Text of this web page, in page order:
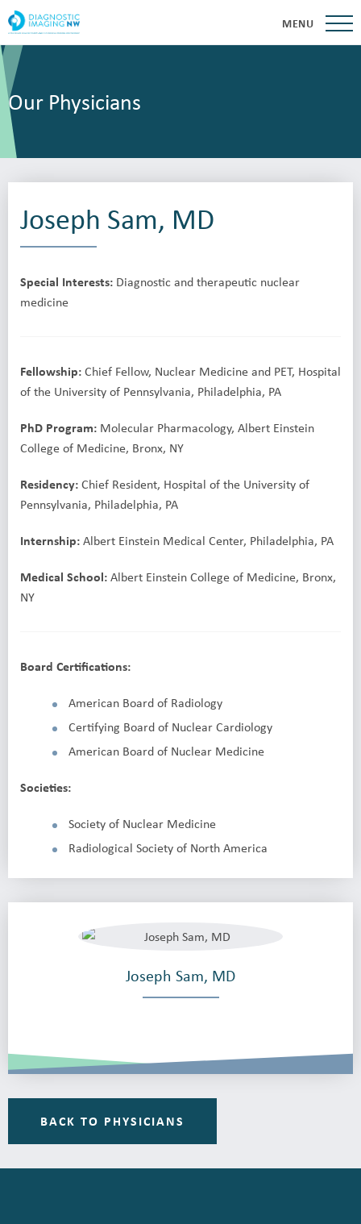
MENU
Our Physicians
Joseph Sam, MD
Special Interests: Diagnostic and therapeutic nuclear
medicine
Fellowship:Chief Fellow, Nuclear Medicine and PET, Hospital
of the University of Pennsylvania, Philadelphia, PA
PhD Program: Molecular Pharmacology, Albert Einstein
College of Medicine, Bronx, NY
Residency:Chief Resident, Hospital of the University of
Pennsylvania, Philadelphia, PA
Internship:Albert Einstein Medical Center, Philadelphia, PA
Medical School:Albert Einstein College of Medicine, Bronx,
NY
Board Certifications:
American Board of Radiology
Certifying Board of Nuclear Cardiology
American Board of Nuclear Medicine
Societies:
Society of Nuclear Medicine
Radiological Society of North America
Joseph Sam, MD
BACK TO PHYSICIANS